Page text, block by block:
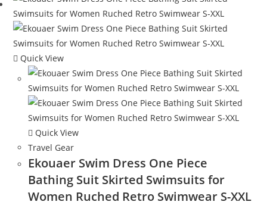
Quick View
Quick View
Travel Gear
Ekouaer Swim Dress One Piece
Bathing Suit Skirted Swimsuits for
Women Ruched Retro Swimwear S-XXL